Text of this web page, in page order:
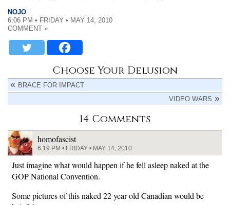
NOJO
6:06 PM • FRIDAY • MAY 14, 2010
COMMENT »
Choose Your Delusion
BRACE FOR IMPACT
VIDEO WARS
14 Comments
homofascist
6:19 PM • FRIDAY • MAY 14, 2010
Just imagine what would happen if he fell asleep naked at the
GOP National Convention.
Some pictures of this naked 22 year old Canadian would be